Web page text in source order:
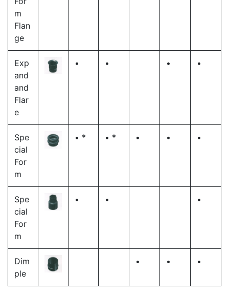
m
Flan
ge
Exp
and
and
Flar
e
• • • •
Spe
cial
For
m
• * • * • • •
Spe
cial
For
m
• • •
Dim
ple
• • •